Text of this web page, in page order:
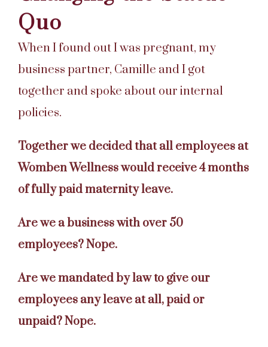
Quo
When I found out I was pregnant, my
business partner, Camille and I got
together and spoke about our internal
policies.
Together we decided that all employees at
Womben Wellness would receive 4 months
of fully paid maternity leave.
Are we a business with over 50
employees? Nope.
Are we mandated by law to give our
employees any leave at all, paid or
unpaid? Nope.